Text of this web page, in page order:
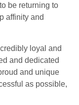
be returning to
affinity and
loyal and
and dedicated
and unique
as possible,